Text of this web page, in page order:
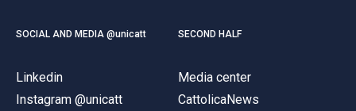
SOCIAL AND MEDIA @unicatt
Linkedin
Instagram @unicatt
SECOND HALF
Media center
CattolicaNews